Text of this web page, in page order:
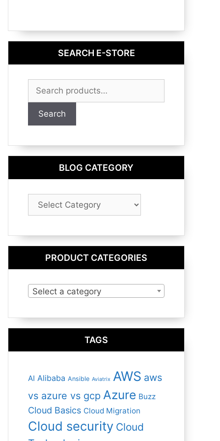
SEARCH E-STORE
for:
Search
BLOG CATEGORY
Blog
Category
PRODUCT CATEGORIES
Select a category
TAGS
AI Alibaba Ansible Aviatrix AWS aws
vs azure vs gcp Azure Buzz
Cloud Basics Cloud Migration
Cloud security Cloud